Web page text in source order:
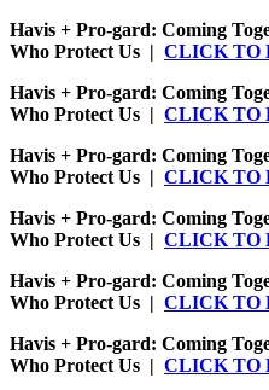
Havis + Pro-gard: Coming
Who Protect Us | CLICK TO
Havis + Pro-gard: Coming
Who Protect Us | CLICK TO
Havis + Pro-gard: Coming
Who Protect Us | CLICK TO
Havis + Pro-gard: Coming
Who Protect Us | CLICK TO
Havis + Pro-gard: Coming
Who Protect Us | CLICK TO
Havis + Pro-gard: Coming
Who Protect Us | CLICK TO